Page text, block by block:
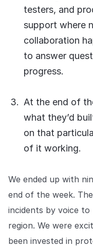
testers, and
support where
collaboration
to answer
progress.
At the end of
what they’d
on that
of it working.
We ended up with
end of the week.
incidents by voice
region. We were
been invested in